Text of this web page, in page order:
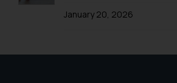
January 20, 2026